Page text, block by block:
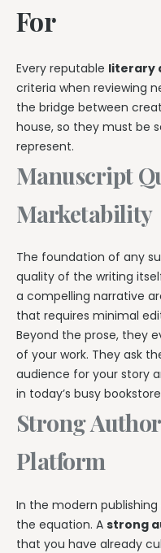
For
Every reputable literary
criteria when reviewing
the bridge between
house, so they must be
represent.
Manuscript
Marketability
The foundation of any
quality of the writing
a compelling narrative
that requires minimal
Beyond the prose, they
of your work. They ask
audience for your story
in today’s busy
Strong
Platform
In the modern
the equation. A strong
that you have already